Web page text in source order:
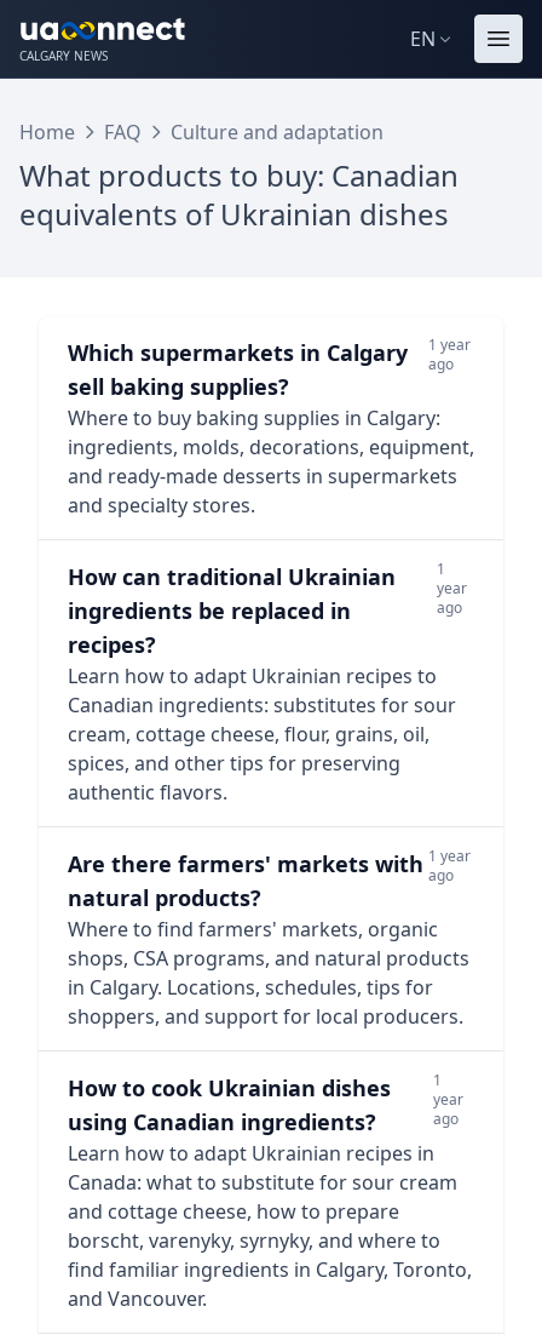
CALGARY NEWS
EN
Home FAQ Culture and adaptation
What products to buy: Canadian
equivalents of Ukrainian dishes
Which supermarkets in Calgary
sell baking supplies?
1 year
ago
Where to buy baking supplies in Calgary:
ingredients, molds, decorations, equipment,
and ready-made desserts in supermarkets
and specialty stores.
How can traditional Ukrainian
ingredients be replaced in
recipes?
1
year
ago
Learn how to adapt Ukrainian recipes to
Canadian ingredients: substitutes for sour
cream, cottage cheese, flour, grains, oil,
spices, and other tips for preserving
authentic flavors.
Are there farmers' markets with
natural products?
1 year
ago
Where to find farmers' markets, organic
shops, CSA programs, and natural products
in Calgary. Locations, schedules, tips for
shoppers, and support for local producers.
How to cook Ukrainian dishes
using Canadian ingredients?
1
year
ago
Learn how to adapt Ukrainian recipes in
Canada: what to substitute for sour cream
and cottage cheese, how to prepare
borscht, varenyky, syrnyky, and where to
find familiar ingredients in Calgary, Toronto,
and Vancouver.